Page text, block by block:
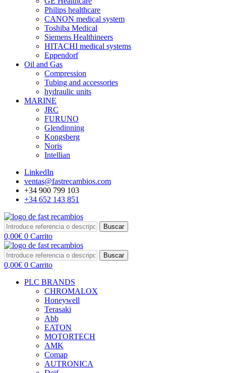
Philips healthcare
CANON medical system
Toshiba Medical
Siemens Healthineers
HITACHI medical systems
Eppendorf
Oil and Gas
Compression
Tubing and accessories
hydraulic units
MARINE
JRC
FURUNO
Glendinning
Kongsberg
Noris
Intellian
LinkedIn
ventas@fastrecambios.com
+34 900 799 103
+34 652 143 851
Buscar
0,00€ 0 Carrito
Buscar
0,00€ 0 Carrito
PLC BRANDS
CHROMALOX
Honeywell
Terasaki
Abb
EATON
MOTORTECH
AMK
Comap
AUTRONICA